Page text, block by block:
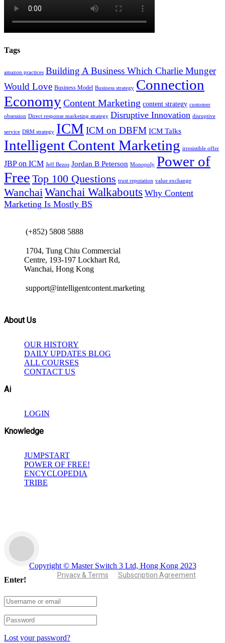
Tags
amazon practices Building A Business Which Charlie Munger
Would Love Business Model Business strategy Connection
EconomyContent Marketing content strategy customer
obsession Direct response marketing strategy Disruptive Innovation disruptive
service DRM strategy ICM ICM on DBFM ICM Talks
Intelligent Content Marketing irresistible offer
JBP on ICM Jeff Bezos Jordan B Peterson Monopoly Power of
Free Top 100 Questions trust reputation value exchange
WanchaiWanchai Walkabouts Why Content
Marketing Is Mostly BS
(+852) 5808 5888
1704, Tung Chiu Commercial
Centre, 193-197 Lockhart Rd,
Wanchai, Hong Kong
support@intelligentcontent.marketing
About Us
OUR HISTORY
DAILY UPDATES BLOG
ALL COURSES
CONTACT US
Ai
LOGIN
Knowledge
JUMPSTART
POWER OF FREE!
ENCYCLOPEDIA
TRIBE
Copyright © Master Switch 3 Ltd, Hong Kong 2023
Privacy & Terms Subscription Agreement
Enter!
Lost your password?